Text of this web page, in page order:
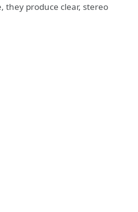
they produce clear, stereo